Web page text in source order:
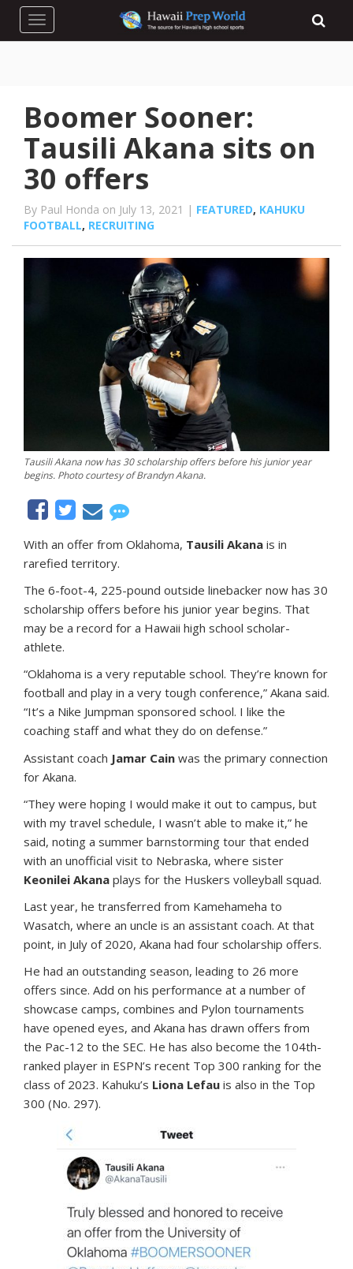
Toggle navigation
Boomer Sooner:
Tausili Akana sits on
30 offers
By Paul Honda on July 13, 2021 | FEATURED, KAHUKU
FOOTBALL, RECRUITING
Tausili Akana now has 30 scholarship offers before his junior year
begins. Photo courtesy of Brandyn Akana.
With an offer from Oklahoma, Tausili Akana is in
rarefied territory.
The 6-foot-4, 225-pound outside linebacker now has 30
scholarship offers before his junior year begins. That
may be a record for a Hawaii high school scholar-
athlete.
“Oklahoma is a very reputable school. They’re known for
football and play in a very tough conference,” Akana said.
“It’s a Nike Jumpman sponsored school. I like the
coaching staff and what they do on defense.”
Assistant coach Jamar Cain was the primary connection
for Akana.
“They were hoping I would make it out to campus, but
with my travel schedule, I wasn’t able to make it,” he
said, noting a summer barnstorming tour that ended
with an unofficial visit to Nebraska, where sister
Keonilei Akana plays for the Huskers volleyball squad.
Last year, he transferred from Kamehameha to
Wasatch, where an uncle is an assistant coach. At that
point, in July of 2020, Akana had four scholarship offers.
He had an outstanding season, leading to 26 more
offers since. Add on his performance at a number of
showcase camps, combines and Pylon tournaments
have opened eyes, and Akana has drawn offers from
the Pac-12 to the SEC. He has also become the 104th-
ranked player in ESPN’s recent Top 300 ranking for the
class of 2023. Kahuku’s Liona Lefau is also in the Top
300 (No. 297).